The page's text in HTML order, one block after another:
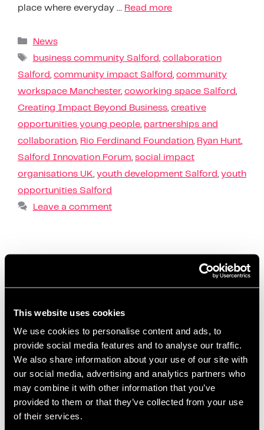
This website uses cookies
We use cookies to personalise content and ads, to
provide social media features and to analyse our traffic.
We also share information about your use of our site with
our social media, advertising and analytics partners who
may combine it with other information that you’ve
provided to them or that they’ve collected from your use
of their services.
place where everyday …
Read more
News
business community Salford collaboration
Salford community impact Salford community
workspace Manchester, coworking space Salford
Creating Impact Beyond Business creative
opportunities young people partnerships and
collaboration Rio Ferdinand Foundation Ryan Hunt
Salford Innovation Forum social impact
organisations UK youth development Salford youth
opportunities Salford
Leave a comment
Entrepreneur support in
Salford that helps ideas
grow
November 12, 2025 byKayleigh Sarsfield